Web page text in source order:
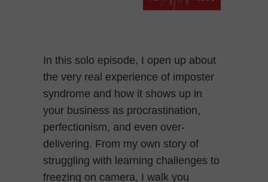
In this solo episode, I open up about
the very real experience of imposter
syndrome and how it shows up in
your business as procrastination,
perfectionism, and even over-
delivering. From my own story of
struggling with learning challenges to
freezing on camera, I walk you